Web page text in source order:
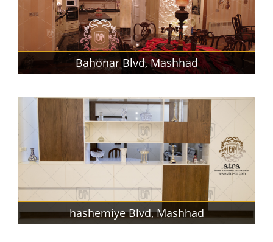
Bahonar Blvd, Mashhad
hashemiye Blvd, Mashhad